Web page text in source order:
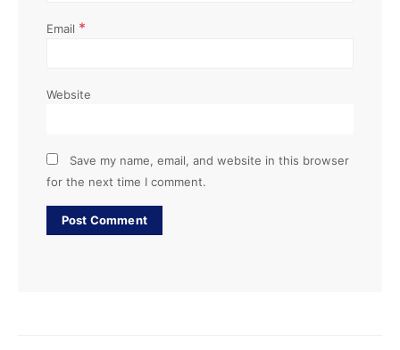
Email *
Website
Save my name, email, and website in this browser
for the next time I comment.